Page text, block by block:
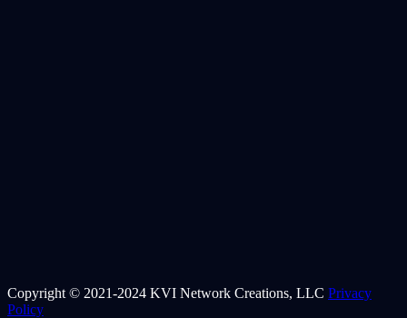
Copyright © 2021-2024 KVI Network Creations, LLC Privacy
Policy